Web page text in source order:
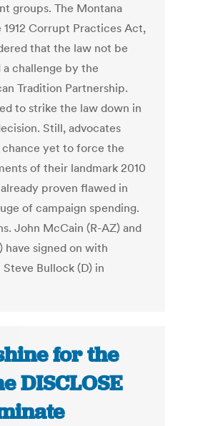
groups. The Montana
Corrupt Practices Act,
that the law not be
challenge by the
Tradition Partnership.
to strike the law down in
Still, advocates
yet to force the
of their landmark 2010
proven flawed in
of campaign spending.
John McCain (R-AZ) and
have signed on with
Bullock (D) in
for the
DISCLOSE